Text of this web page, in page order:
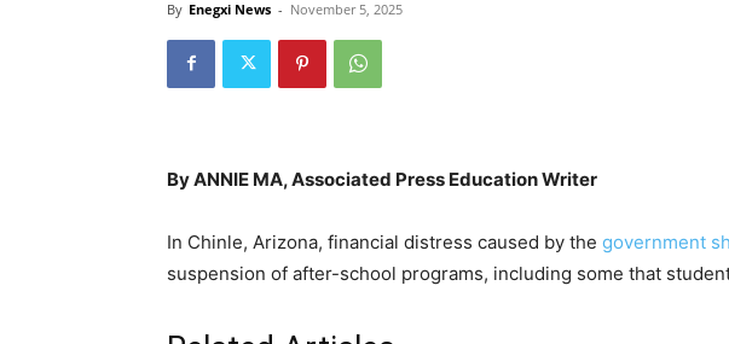
By Enegxi News - November 5, 2025
By ANNIE MA, Associated Press Education Writer
In Chinle, Arizona, financial distress caused by the government
suspension of after-school programs, including some that